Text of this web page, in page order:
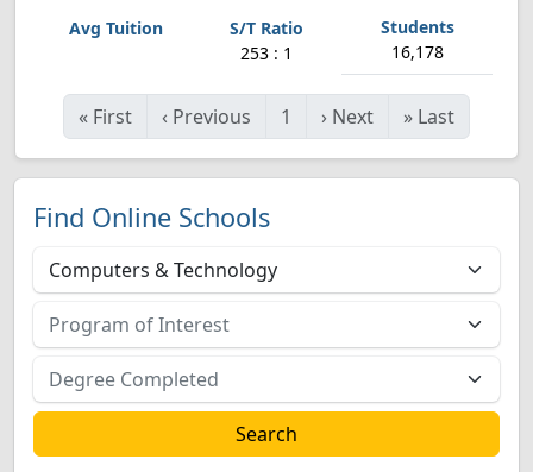
253 : 1 16,178
« First ‹ Previous 1 › Next » Last
Find Online Schools